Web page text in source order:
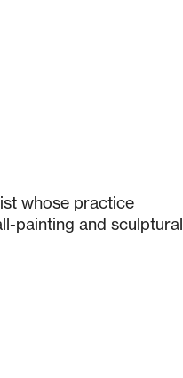
whose practice
painting and sculptural